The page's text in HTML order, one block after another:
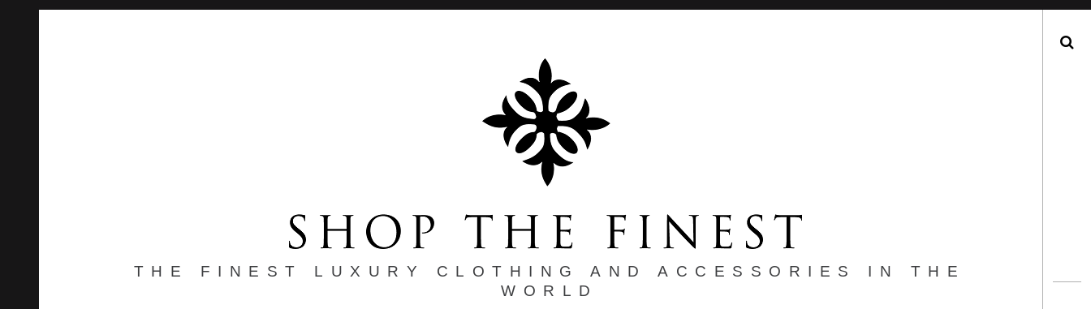
THE FINEST LUXURY CLOTHING AND ACCESSORIES IN THE
WORLD